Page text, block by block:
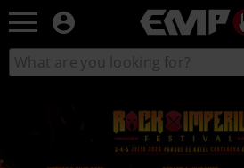
EMP
Music,
Movie,
Gaming
Merch
Search
catalogue